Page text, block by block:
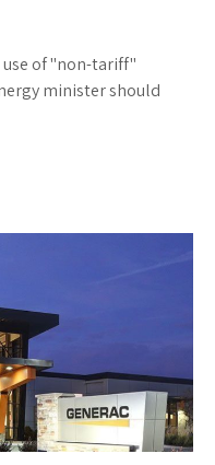
of "non-tariff"
minister should